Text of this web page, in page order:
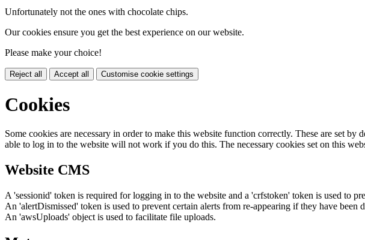
Unfortunately not the ones with chocolate chips.
Our cookies ensure you get the best experience on our website.
Please make your choice!
Reject all Accept all Customise cookie settings
Cookies
Some cookies are necessary in order to make this website function correctly. These are set
able to log in to the website will not work if you do this. The necessary cookies set on this
Website CMS
A 'sessionid' token is required for logging in to the website and a 'crfstoken' token is used to
An 'alertDismissed' token is used to prevent certain alerts from re-appearing if they have been
An 'awsUploads' object is used to facilitate file uploads.